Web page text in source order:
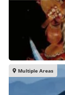
Multiple Areas